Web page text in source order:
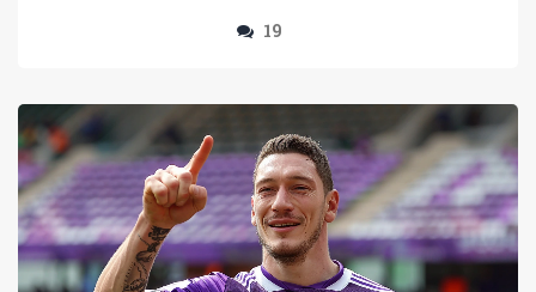
challenges with its clay courts. The men's
featuring fierce competition from Swiatek,
Sabalenka, and others.
19